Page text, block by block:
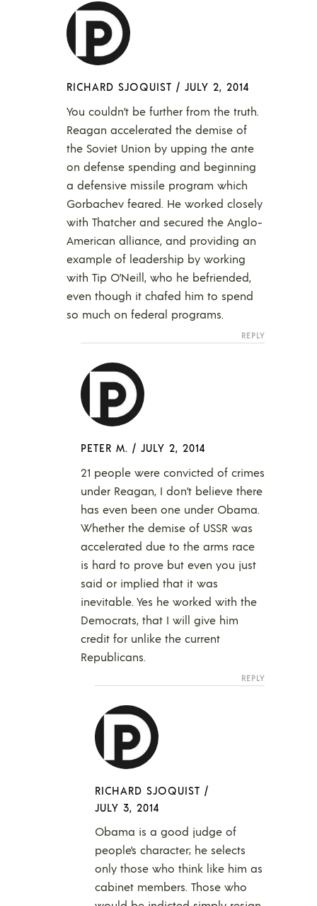
RICHARD SJOQUIST / JULY 2, 2014
You couldn’t be further from the truth.
Reagan accelerated the demise of
the Soviet Union by upping the ante
on defense spending and beginning
a defensive missile program which
Gorbachev feared. He worked closely
with Thatcher and secured the Anglo-
American alliance, and providing an
example of leadership by working
with Tip O’Neill, who he befriended,
even though it chafed him to spend
so much on federal programs.
REPLY
PETER M. / JULY 2, 2014
21 people were convicted of crimes
under Reagan, I don’t believe there
has even been one under Obama.
Whether the demise of USSR was
accelerated due to the arms race
is hard to prove but even you just
said or implied that it was
inevitable. Yes he worked with the
Democrats, that I will give him
credit for unlike the current
Republicans.
REPLY
RICHARD SJOQUIST /
JULY 3, 2014
Obama is a good judge of
people’s character; he selects
only those who think like him as
cabinet members. Those who